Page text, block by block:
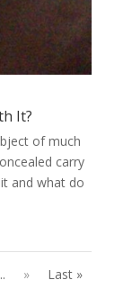
It?
of much
carry
and what do
» Last »